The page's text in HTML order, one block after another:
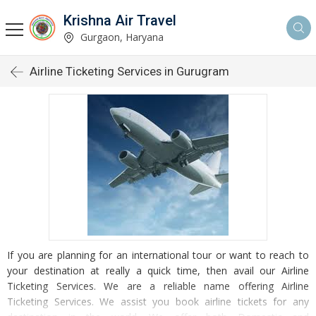
Krishna Air Travel
Gurgaon, Haryana
Airline Ticketing Services in Gurugram
If you are planning for an international tour or want to reach to
your destination at really a quick time, then avail our Airline
Ticketing Services. We are a reliable name offering Airline
Ticketing Services. We assist you book airline tickets for any